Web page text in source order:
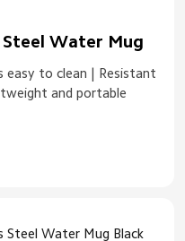
Steel Water Mug
easy to clean | Resistant
and portable
Steel Water Mug Black